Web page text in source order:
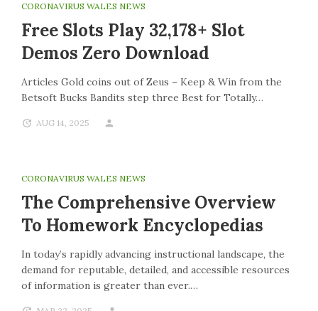
CORONAVIRUS WALES NEWS
Free Slots Play 32,178+ Slot
Demos Zero Download
Articles Gold coins out of Zeus – Keep & Win from the
Betsoft Bucks Bandits step three Best for Totally…
AUG 14, 2025
CORONAVIRUS WALES NEWS
The Comprehensive Overview
To Homework Encyclopedias
In today’s rapidly advancing instructional landscape, the
demand for reputable, detailed, and accessible resources
of information is greater than ever.…